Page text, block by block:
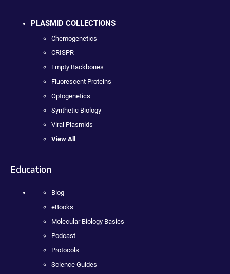
PLASMID COLLECTIONS
Chemogenetics
CRISPR
Empty Backbones
Fluorescent Proteins
Optogenetics
Synthetic Biology
Viral Plasmids
View All
Education
Blog
eBooks
Molecular Biology Basics
Podcast
Protocols
Science Guides